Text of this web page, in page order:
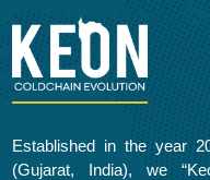
Established in the year
(Gujarat, India), we